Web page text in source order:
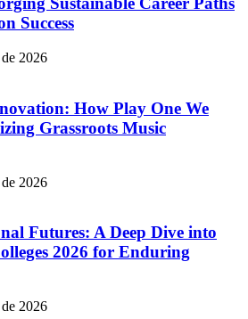
Success
2026
How Play One We
Grassroots Music
2026
Futures: A Deep Dive into
2026 for Enduring
2026